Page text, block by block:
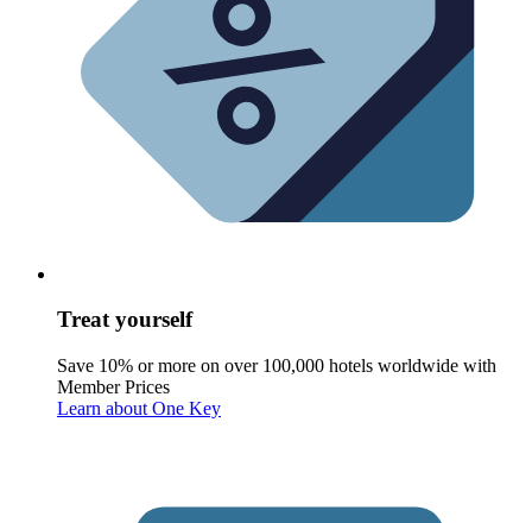
Treat yourself
Save 10% or more on over 100,000 hotels worldwide with
Member Prices
Learn about One Key